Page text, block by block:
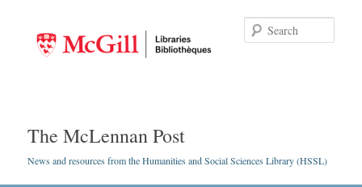
The McLennan Post
News and resources from the Humanities and Social Sciences Library (HSSL)